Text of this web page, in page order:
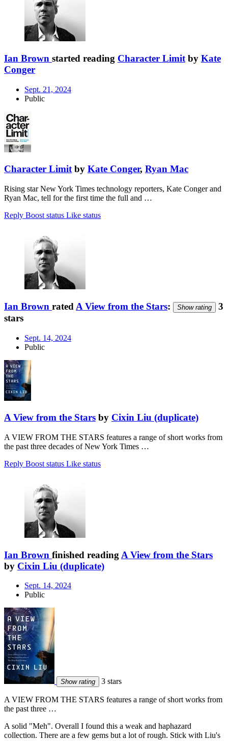
Ian Brown started reading Character Limit by Kate
Conger
Sept. 21, 2024
Public
Character Limitby Kate Conger, Ryan Mac
Rising star New York Times technology reporters, Kate Conger and
Ryan Mac, tell for the first time the full and …
Reply Boost status Like status
Ian Brown rated A View from the Stars: Show rating
3
stars
Sept. 14, 2024
Public
A View from the Stars by Cixin Liu (duplicate)
A VIEW FROM THE STARS features a range of short works from
the past three decades of New York Times …
Reply Boost status Like status
Ian Brown finished reading A View from the Stars
by Cixin Liu (duplicate)
Sept. 14, 2024
Public
Show rating 3 stars
A VIEW FROM THE STARS features a range of short works from
the past three …
A solid "Meh". Overall I found this a weak and haphazard
collection. There are a few gems but a lot of rough. Stick with Liu's